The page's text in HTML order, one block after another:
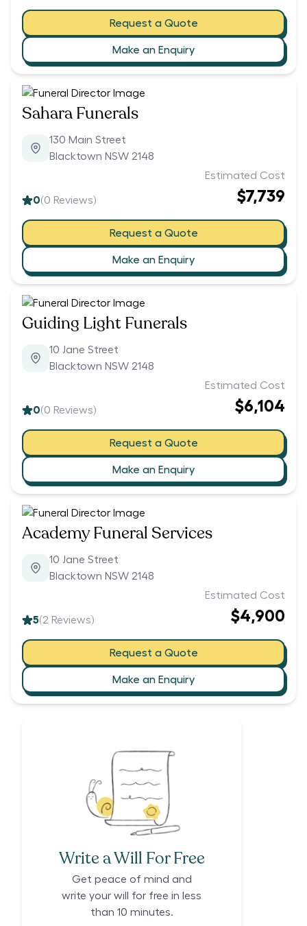
Request a Quote
Make an Enquiry
Sahara Funerals
130 Main Street
Blacktown NSW 2148
0(0 Reviews)
Estimated Cost
$7,739
Request a Quote
Make an Enquiry
Guiding Light Funerals
10 Jane Street
Blacktown NSW 2148
0(0 Reviews)
Estimated Cost
$6,104
Request a Quote
Make an Enquiry
Academy Funeral Services
10 Jane Street
Blacktown NSW 2148
5(2 Reviews)
Estimated Cost
$4,900
Request a Quote
Make an Enquiry
Write a Will For Free
Get peace of mind and
write your will for free in less
than 10 minutes.